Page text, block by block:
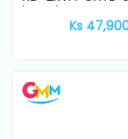
board
Ks